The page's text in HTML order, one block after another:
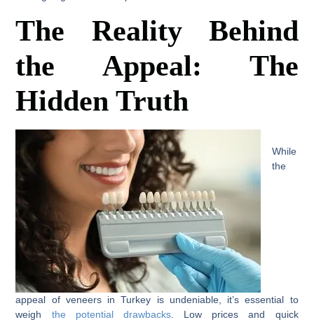
The Reality Behind
the Appeal: The
Hidden Truth
While
the
appeal of veneers in Turkey is undeniable, it’s essential to
weigh the potential drawbacks. Low prices and quick